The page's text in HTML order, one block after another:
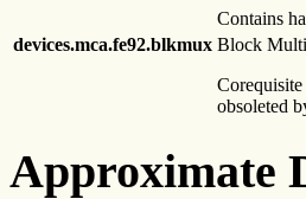
Contains
devices.mca.fe92.blkmux Block
obsoleted
Approximate